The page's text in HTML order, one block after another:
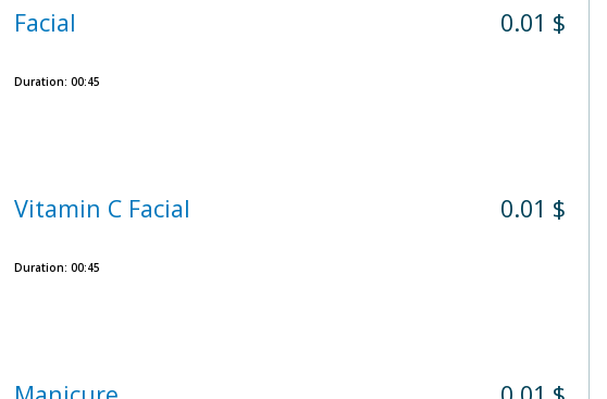
Facial 0.01 $
Duration: 00:45
Vitamin C Facial 0.01 $
Duration: 00:45